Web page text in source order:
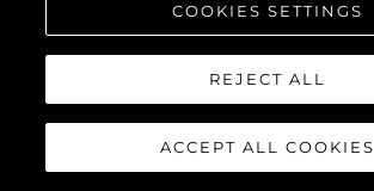
75 YACHT
COOKIES SETTINGS
REJECT ALL
ACCEPT ALL COOKIES